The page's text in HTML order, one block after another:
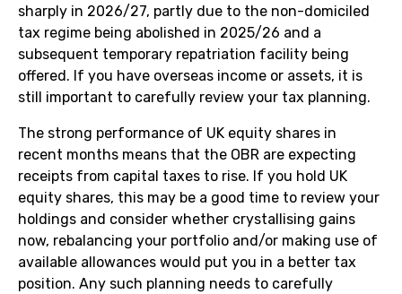
sharply in 2026/27, partly due to the non-domiciled
tax regime being abolished in 2025/26 and a
subsequent temporary repatriation facility being
offered. If you have overseas income or assets, it is
still important to carefully review your tax planning.
The strong performance of UK equity shares in
recent months means that the OBR are expecting
receipts from capital taxes to rise. If you hold UK
equity shares, this may be a good time to review your
holdings and consider whether crystallising gains
now, rebalancing your portfolio and/or making use of
available allowances would put you in a better tax
position. Any such planning needs to carefully